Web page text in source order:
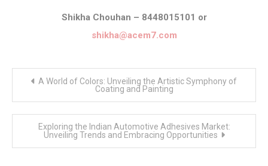
Shikha Chouhan – 8448015101 or
shikha@acem7.com
A World of Colors: Unveiling the Artistic Symphony of
Coating and Painting
Exploring the Indian Automotive Adhesives Market:
Unveiling Trends and Embracing Opportunities